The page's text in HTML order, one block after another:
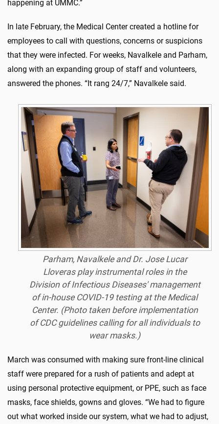
happening at UMMC.”
In late February, the Medical Center created a hotline for
employees to call with questions, concerns or suspicions
that they were infected. For weeks, Navalkele and Parham,
along with an expanding group of staff and volunteers,
answered the phones. “It rang 24/7,” Navalkele said.
Parham, Navalkele and Dr. Jose Lucar
Lloveras play instrumental roles in the
Division of Infectious Diseases' management
of in-house COVID-19 testing at the Medical
Center. (Photo taken before implementation
of CDC guidelines calling for all individuals to
wear masks.)
March was consumed with making sure front-line clinical
staff were prepared for a rush of patients and adept at
using personal protective equipment, or PPE, such as face
masks, face shields, gowns and gloves. “We had to figure
out what worked inside our system, what we had to adjust,